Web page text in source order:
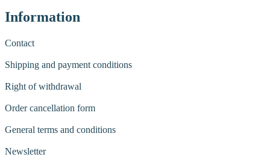
Information
Contact
Shipping and payment conditions
Right of withdrawal
Order cancellation form
General terms and conditions
Newsletter